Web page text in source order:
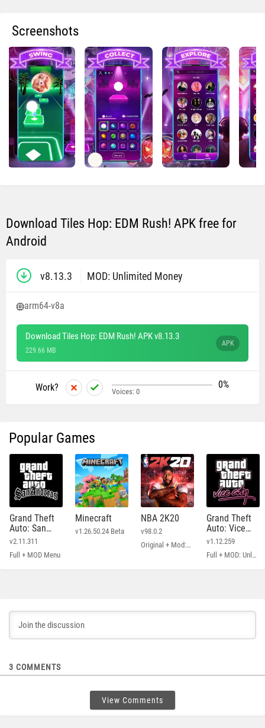
Screenshots
Download Tiles Hop: EDM Rush! APK free for
Android
v8.13.3 MOD: Unlimited Money
arm64-v8a
Download Tiles Hop: EDM Rush! APK v8.13.3
229.66 MB
APK
Work? 0%
Voices: 0
Popular Games
Grand Theft
Auto: San
Andreas
v2.11.311
Full + MOD Menu
Minecraft
v1.26.50.24 Beta
NBA 2K20
v98.0.2
Original + Mod: Free Shopping
Grand Theft
Auto: Vice
City
v1.12.259
Full + MOD: Unlimited Money
3 COMMENTS
View Comments